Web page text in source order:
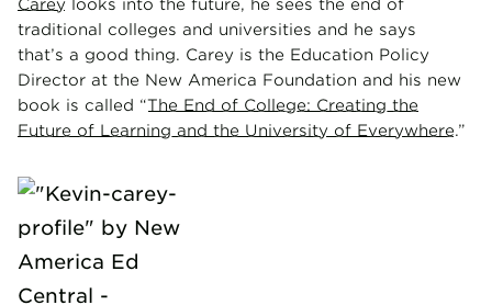
Carey looks into the future, he sees the end of
traditional colleges and universities and he says
that’s a good thing. Carey is the Education Policy
Director at the New America Foundation and his new
book is called “The End of College: Creating the
Future of Learning and the University of Everywhere.”